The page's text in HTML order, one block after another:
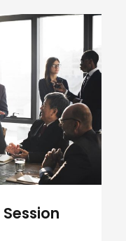
Session